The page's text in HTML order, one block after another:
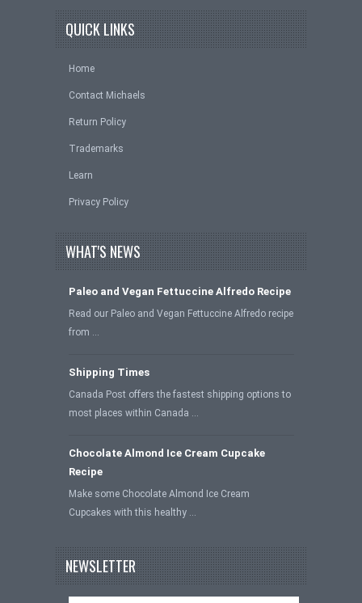
QUICK LINKS
Home
Contact Michaels
Return Policy
Trademarks
Learn
Privacy Policy
WHAT'S NEWS
Paleo and Vegan Fettuccine Alfredo Recipe
Read our Paleo and Vegan Fettuccine Alfredo recipe
from …
Shipping Times
Canada Post offers the fastest shipping options to
most places within Canada …
Chocolate Almond Ice Cream Cupcake
Recipe
Make some Chocolate Almond Ice Cream
Cupcakes with this healthy …
NEWSLETTER